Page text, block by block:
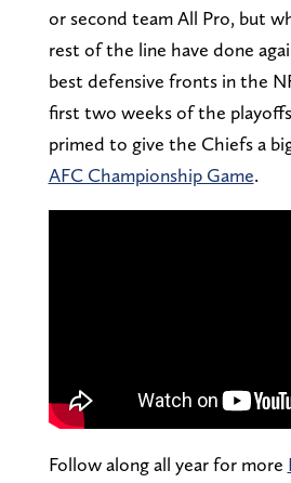
or second team All Pro, but
rest of the line have done
best defensive fronts in the
first two weeks of the
primed to give the Chiefs a
AFC Championship Game.
Follow along all year for more